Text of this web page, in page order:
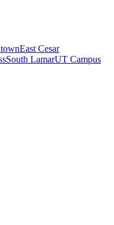
East Cesar
South LamarUT Campus